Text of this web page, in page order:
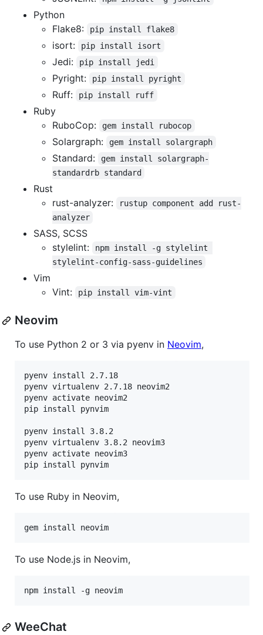
Python
Flake8:
pip install flake8
isort: pip install isort
Jedi: pip install jedi
Pyright: pip install pyright
Ruff: pip install ruff
Ruby
RuboCop:
gem install rubocop
Solargraph: gem install solargraph
Standard:
gem install solargraph-
standardrb standard
Rust
rust-analyzer:
rustup component add rust-
analyzer
SASS, SCSS
stylelint:
npm install -g stylelint
stylelint-config-sass-guidelines
Vim
Vint:
pip install vim-vint
Neovim
To use Python 2 or 3 via pyenv in Neovim,
pyenv install 2.7.18
pyenv virtualenv 2.7.18 neovim2
pyenv activate neovim2
pip install pynvim
pyenv install 3.8.2
pyenv virtualenv 3.8.2 neovim3
pyenv activate neovim3
pip install pynvim
To use Ruby in Neovim,
gem install neovim
To use Node.js in Neovim,
npm install -g neovim
WeeChat